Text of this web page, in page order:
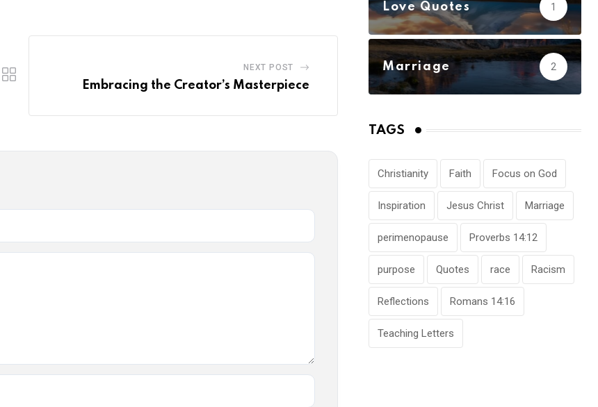
NEXT POST
Embracing the Creator’s Masterpiece
Love Quotes 1
Marriage 2
TAGS
Christianity Faith Focus on God
Inspiration Jesus Christ Marriage
perimenopause Proverbs 14:12
purpose Quotes race Racism
Reflections Romans 14:16
Teaching Letters